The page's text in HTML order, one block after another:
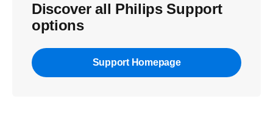
Discover all Philips Support
options
Support Homepage